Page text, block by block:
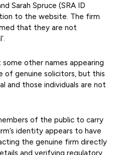
Sarah Spruce (SRA ID
to the website. The firm
that they are not
other names appearing
genuine solicitors, but this
and those individuals are not
of the public to carry
identity appears to have
the genuine firm directly
and verifying regulatory